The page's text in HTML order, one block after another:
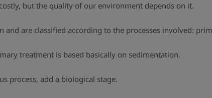
but the quality of our environment depends on it.
are classified according to the processes involved:
treatment is based basically on sedimentation.
process, add a biological stage.